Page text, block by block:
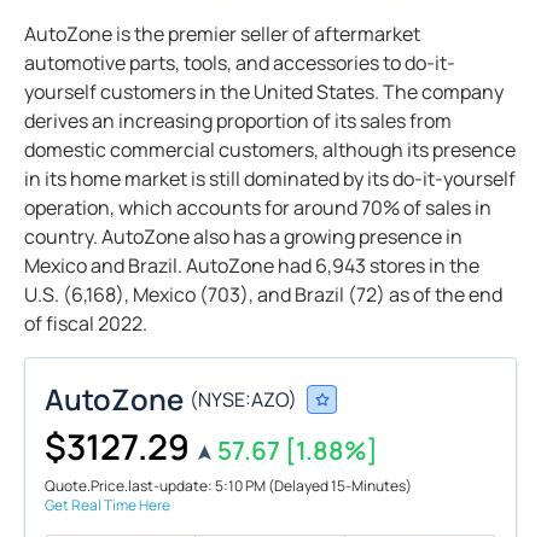
AutoZone is the premier seller of aftermarket
automotive parts, tools, and accessories to do-it-
yourself customers in the United States. The company
derives an increasing proportion of its sales from
domestic commercial customers, although its presence
in its home market is still dominated by its do-it-yourself
operation, which accounts for around 70% of sales in
country. AutoZone also has a growing presence in
Mexico and Brazil. AutoZone had 6,943 stores in the
U.S. (6,168), Mexico (703), and Brazil (72) as of the end
of fiscal 2022.
AutoZone (NYSE:AZO)
$3127.29 57.67 [1.88%]
Quote.Price.last-update: 5:10 PM(Delayed 15-Minutes)
Get Real Time Here